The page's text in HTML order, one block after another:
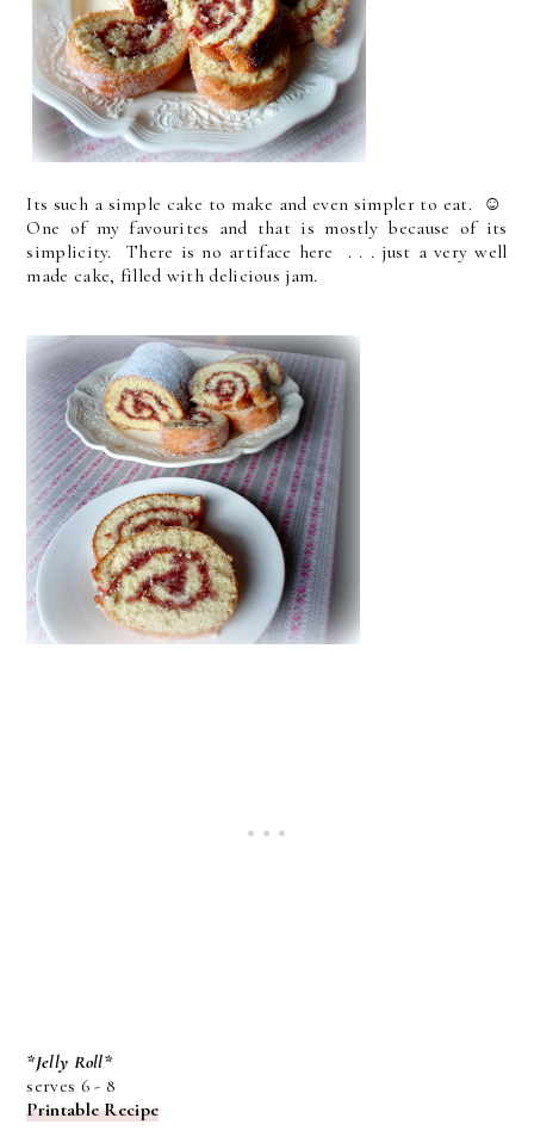
Its such a simple cake to make and even simpler to eat. ☺
One of my favourites and that is mostly because of its
simplicity. There is no artiface here . . . just a very well
made cake, filled with delicious jam.
*Jelly Roll*
serves 6 - 8
Printable Recipe